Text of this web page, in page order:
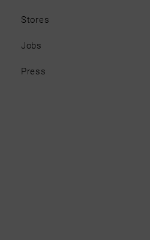
Stores
Jobs
Press